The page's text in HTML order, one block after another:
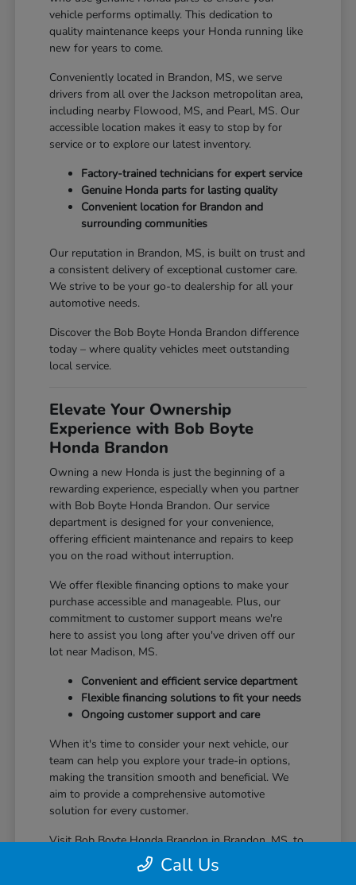
vehicle performs optimally. This dedication to
quality maintenance keeps your Honda running like
new for years to come.
Conveniently located in Brandon, MS, we serve
drivers from all over the Jackson metropolitan area,
including nearby Flowood, MS, and Pearl, MS. Our
accessible location makes it easy to stop by for
service or to explore our latest inventory.
Factory-trained technicians for expert service
Genuine Honda parts for lasting quality
Convenient location for Brandon and
surrounding communities
Our reputation in Brandon, MS, is built on trust and
a consistent delivery of exceptional customer care.
We strive to be your go-to dealership for all your
automotive needs.
Discover the Bob Boyte Honda Brandon difference
today – where quality vehicles meet outstanding
local service.
Elevate Your Ownership
Experience with Bob Boyte
Honda Brandon
Owning a new Honda is just the beginning of a
rewarding experience, especially when you partner
with Bob Boyte Honda Brandon. Our service
department is designed for your convenience,
offering efficient maintenance and repairs to keep
you on the road without interruption.
We offer flexible financing options to make your
purchase accessible and manageable. Plus, our
commitment to customer support means we're
here to assist you long after you've driven off our
lot near Madison, MS.
Convenient and efficient service department
Flexible financing solutions to fit your needs
Ongoing customer support and care
When it's time to consider your next vehicle, our
team can help you explore your trade-in options,
making the transition smooth and beneficial. We
aim to provide a comprehensive automotive
solution for every customer.
Visit Bob Boyte Honda Brandon in Brandon, MS, to
learn more about how we enhance your Honda
ownership journey.
Call Us